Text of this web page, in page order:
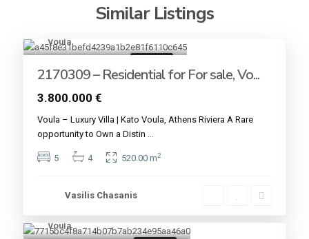
Similar Listings
Voula
2170309 – Residential for For sale, Vo...
3.800.000 €
Voula – Luxury Villa | Kato Voula, Athens Riviera A Rare
opportunity to Own a Distin
5 4 520.00 m2
Vasilis Chasanis
Voula